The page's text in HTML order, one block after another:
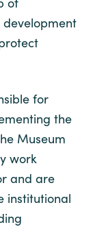
for
the
Museum
work
and are
institutional